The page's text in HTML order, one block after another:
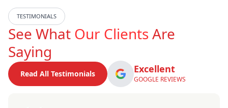
TESTIMONIALS
See What Our ClientsAre
Saying
Read All Testimonials Excellent
GOOGLE REVIEWS